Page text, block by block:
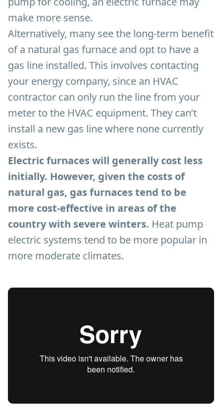
make more sense.
Alternatively, many see the long-term benefit
of a natural gas furnace and opt to have a
gas line installed. This involves contacting
your energy company, since an HVAC
contractor can only run the line from your
meter to the HVAC equipment. They can’t
install a new gas line where none currently
exists.
Electric furnaces will generally cost less
initially. However, given the costs of
natural gas, gas furnaces tend to be
more cost-effective in areas of the
country with severe winters. Heat pump
electric systems tend to be more popular in
more moderate climates.